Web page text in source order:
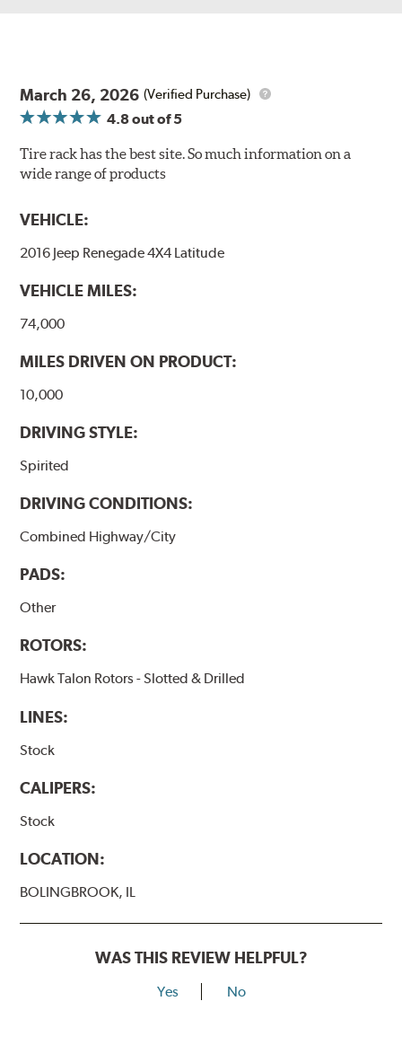
March 26, 2026 (Verified Purchase)
4.8out of 5
Tire rack has the best site. So much information on a
wide range of products
VEHICLE:
2016 Jeep Renegade 4X4 Latitude
VEHICLE MILES:
74,000
MILES DRIVEN ON PRODUCT:
10,000
DRIVING STYLE:
Spirited
DRIVING CONDITIONS:
Combined Highway/City
PADS:
Other
ROTORS:
Hawk Talon Rotors - Slotted & Drilled
LINES:
Stock
CALIPERS:
Stock
LOCATION:
BOLINGBROOK, IL
WAS THIS REVIEW HELPFUL?
Yes No